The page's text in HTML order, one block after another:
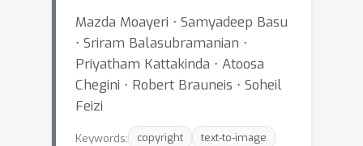
Mazda Moayeri ⋅ Samyadeep Basu
⋅ Sriram Balasubramanian ⋅
Priyatham Kattakinda ⋅ Atoosa
Chegini ⋅ Robert Brauneis ⋅ Soheil
Feizi
Keywords: copyright
text-to-image